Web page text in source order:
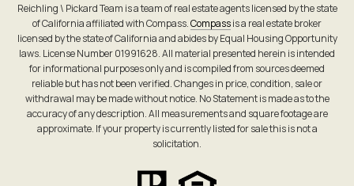
Reichling \ Pickard Team is a team of real estate agents licensed by the state
of California affiliated with Compass.Compassis a real estate broker
licensed by the state of California and abides by Equal Housing Opportunity
laws. License Number 01991628. All material presented herein is intended
for informational purposes only and is compiled from sources deemed
reliable but has not been verified. Changes in price, condition, sale or
withdrawal may be made without notice. No Statement is made as to the
accuracy of any description. All measurements and square footage are
approximate. If your property is currently listed for sale this is not a
solicitation.